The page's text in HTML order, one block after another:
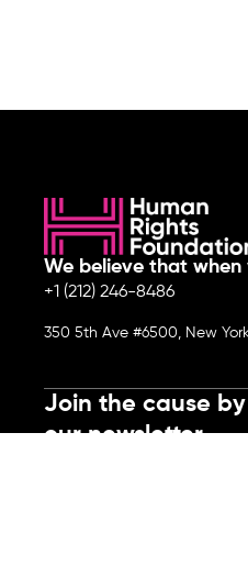
We believe that when
+1 (212) 246-8486
350 5th Ave #6500, New
Join the cause
our newsletter.